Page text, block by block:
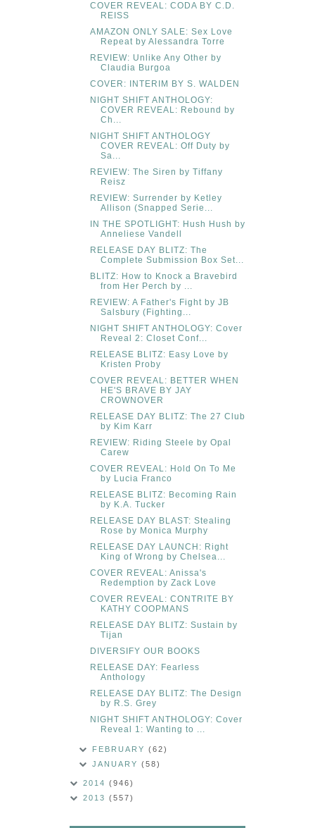
COVER REVEAL: CODA BY C.D.
REISS
AMAZON ONLY SALE: Sex Love
Repeat by Alessandra Torre
REVIEW: Unlike Any Other by
Claudia Burgoa
COVER: INTERIM BY S. WALDEN
NIGHT SHIFT ANTHOLOGY:
COVER REVEAL: Rebound by
Ch...
NIGHT SHIFT ANTHOLOGY
COVER REVEAL: Off Duty by
Sa...
REVIEW: The Siren by Tiffany
Reisz
REVIEW: Surrender by Ketley
Allison (Snapped Serie...
IN THE SPOTLIGHT: Hush Hush by
Anneliese Vandell
RELEASE DAY BLITZ: The
Complete Submission Box Set...
BLITZ: How to Knock a Bravebird
from Her Perch by ...
REVIEW: A Father's Fight by JB
Salsbury (Fighting...
NIGHT SHIFT ANTHOLOGY: Cover
Reveal 2: Closet Conf...
RELEASE BLITZ: Easy Love by
Kristen Proby
COVER REVEAL: BETTER WHEN
HE'S BRAVE BY JAY
CROWNOVER
RELEASE DAY BLITZ: The 27 Club
by Kim Karr
REVIEW: Riding Steele by Opal
Carew
COVER REVEAL: Hold On To Me
by Lucia Franco
RELEASE BLITZ: Becoming Rain
by K.A. Tucker
RELEASE DAY BLAST: Stealing
Rose by Monica Murphy
RELEASE DAY LAUNCH: Right
King of Wrong by Chelsea...
COVER REVEAL: Anissa's
Redemption by Zack Love
COVER REVEAL: CONTRITE BY
KATHY COOPMANS
RELEASE DAY BLITZ: Sustain by
Tijan
DIVERSIFY OUR BOOKS
RELEASE DAY: Fearless
Anthology
RELEASE DAY BLITZ: The Design
by R.S. Grey
NIGHT SHIFT ANTHOLOGY: Cover
Reveal 1: Wanting to ...
FEBRUARY(62)
JANUARY(58)
2014 (946)
2013 (557)